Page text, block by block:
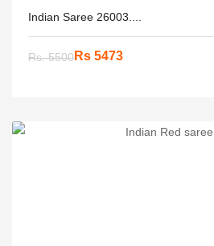
Indian Saree 26003....
Rs. 5500Rs 5473